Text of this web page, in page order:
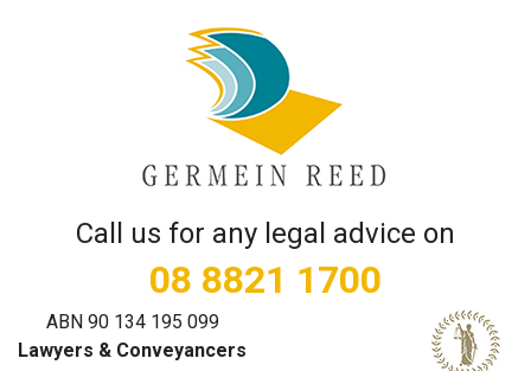
Call us for any legal advice on
08 8821 1700
ABN 90 134 195 099
Lawyers & Conveyancers